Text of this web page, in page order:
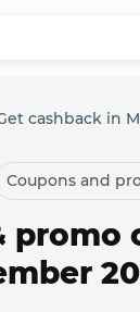
cashback in
Coupons and
promo